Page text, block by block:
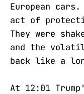
European
act of
They were
and the
back like a
At 12:01